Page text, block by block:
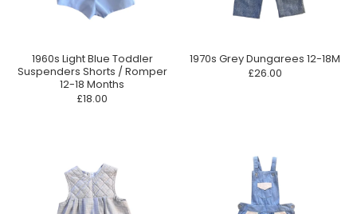
1960s Light Blue Toddler
Suspenders Shorts / Romper
12-18 Months
£18.00
1970s Grey Dungarees 12-18M
£26.00